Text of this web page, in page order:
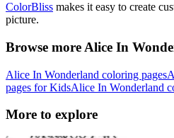
ColorBliss makes it easy to create
picture.
Browse more Alice In
Alice In Wonderland coloring pages
pages for KidsAlice In Wonderland
More to explore